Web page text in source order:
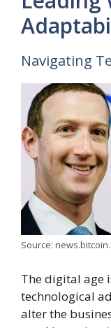
Navigating
Source:
The digital age
technological
alter the